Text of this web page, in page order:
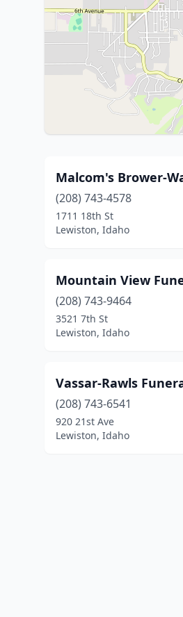
Malcom's Brower-
(208) 743-4578
1711 18th St
Lewiston, Idaho
Mountain View
(208) 743-9464
3521 7th St
Lewiston, Idaho
Vassar-Rawls
(208) 743-6541
920 21st Ave
Lewiston, Idaho